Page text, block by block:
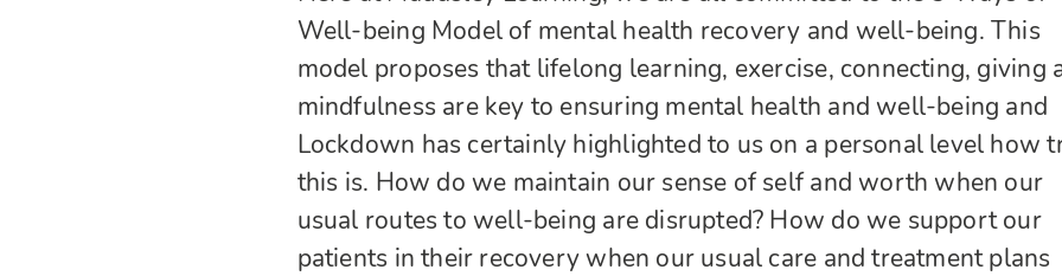
Well-being Model of mental health recovery and well-being. This
model proposes that lifelong learning, exercise, connecting, giving
mindfulness are key to ensuring mental health and well-being and
Lockdown has certainly highlighted to us on a personal level how
this is. How do we maintain our sense of self and worth when our
usual routes to well-being are disrupted? How do we support our
patients in their recovery when our usual care and treatment plans